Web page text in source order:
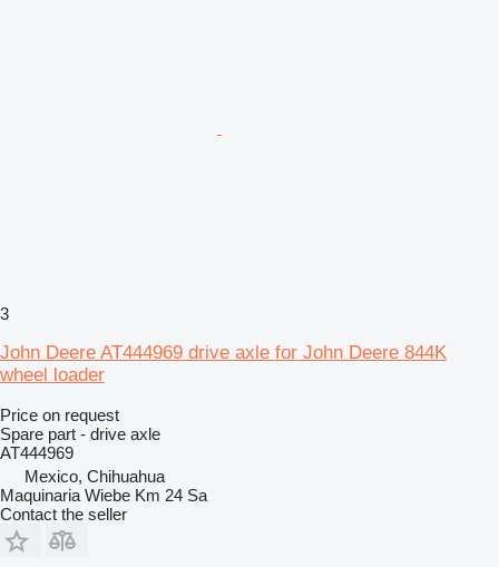
3
John Deere AT444969 drive axle for John Deere 844K
wheel loader
Price on request
Spare part - drive axle
AT444969
Mexico, Chihuahua
Maquinaria Wiebe Km 24 Sa
Contact the seller